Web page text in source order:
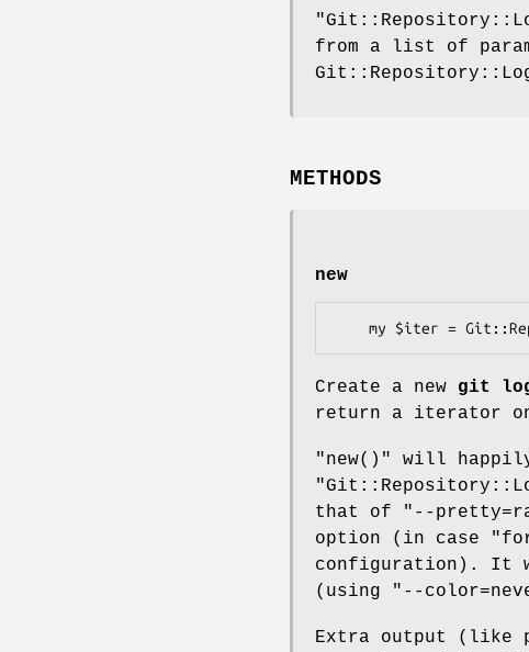
from a list of
METHODS
new
Create a new git
return a iterator
"new()"
will happily
that of
"--
option (in case
configuration). It
(using
"--
Extra output (like